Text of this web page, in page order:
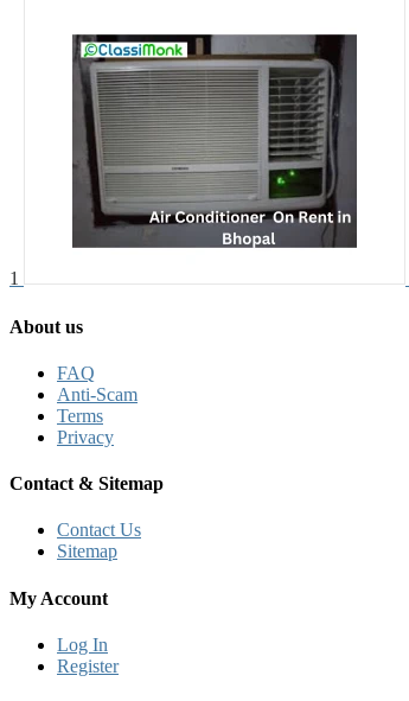
1
About us
FAQ
Anti-Scam
Terms
Privacy
Contact & Sitemap
Contact Us
Sitemap
My Account
Log In
Register